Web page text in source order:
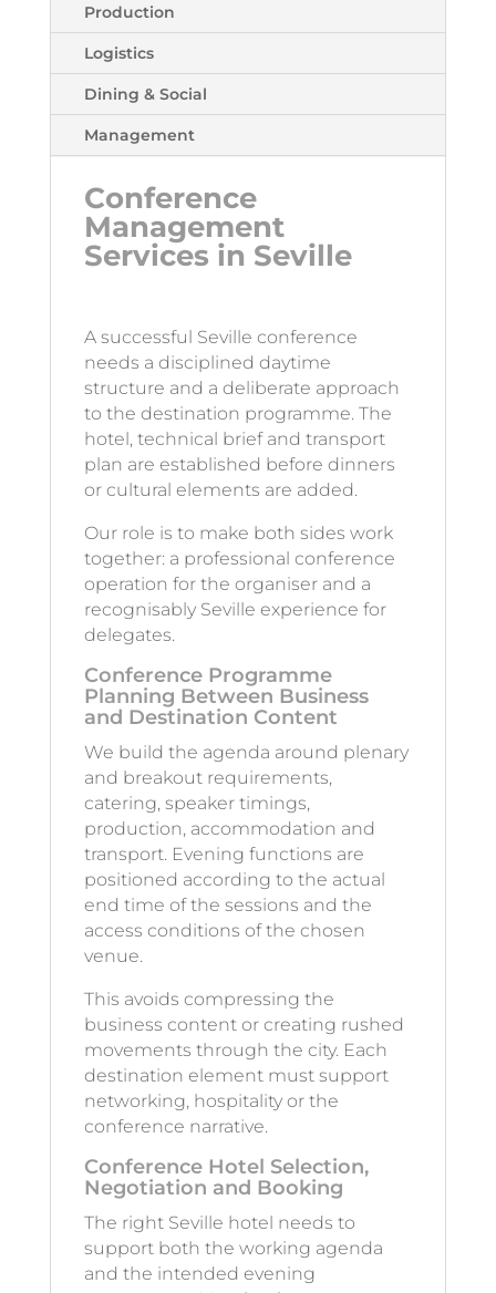
Production
Logistics
Dining & Social
Management
Conference
Management
Services in Seville
A successful Seville conference
needs a disciplined daytime
structure and a deliberate approach
to the destination programme. The
hotel, technical brief and transport
plan are established before dinners
or cultural elements are added.
Our role is to make both sides work
together: a professional conference
operation for the organiser and a
recognisably Seville experience for
delegates.
Conference Programme
Planning Between Business
and Destination Content
We build the agenda around plenary
and breakout requirements,
catering, speaker timings,
production, accommodation and
transport. Evening functions are
positioned according to the actual
end time of the sessions and the
access conditions of the chosen
venue.
This avoids compressing the
business content or creating rushed
movements through the city. Each
destination element must support
networking, hospitality or the
conference narrative.
Conference Hotel Selection,
Negotiation and Booking
The right Seville hotel needs to
support both the working agenda
and the intended evening